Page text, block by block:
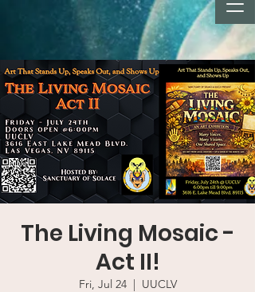
The Living Mosaic -
Act II!
Fri, Jul 24
  |
UUCLV